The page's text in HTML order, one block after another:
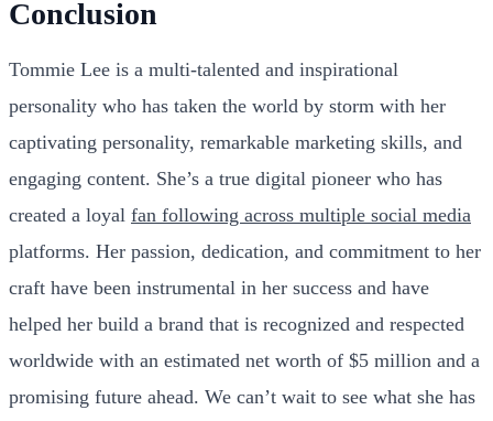
Conclusion
Tommie Lee is a multi-talented and inspirational
personality who has taken the world by storm with her
captivating personality, remarkable marketing skills, and
engaging content. She’s a true digital pioneer who has
created a loyal fan following across multiple social media
platforms. Her passion, dedication, and commitment to her
craft have been instrumental in her success and have
helped her build a brand that is recognized and respected
worldwide with an estimated net worth of $5 million and a
promising future ahead. We can’t wait to see what she has